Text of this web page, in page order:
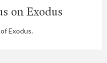
on Exodus
Exodus.